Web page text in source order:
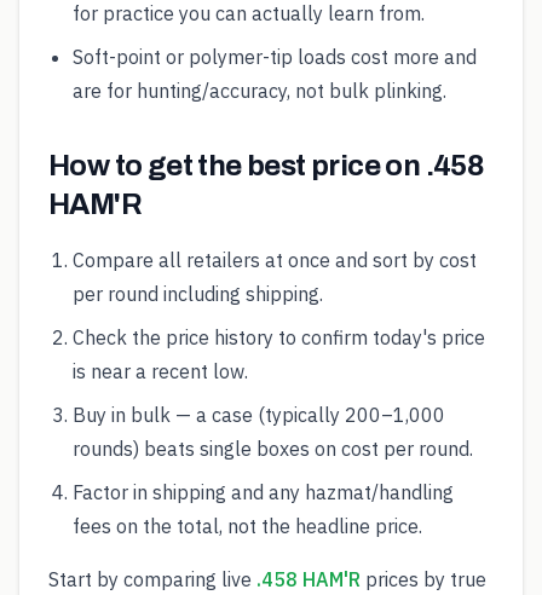
for practice you can actually learn from.
Soft-point or polymer-tip loads cost more and
are for hunting/accuracy, not bulk plinking.
How to get the best price on .458
HAM'R
Compare all retailers at once and sort by cost
per round including shipping.
Check the price history to confirm today's price
is near a recent low.
Buy in bulk — a case (typically 200–1,000
rounds) beats single boxes on cost per round.
Factor in shipping and any hazmat/handling
fees on the total, not the headline price.
Start by comparing live .458 HAM'R prices by true